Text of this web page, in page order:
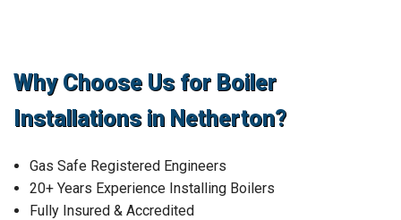
Why Choose Us for Boiler
Installations in Netherton?
Gas Safe Registered Engineers
20+ Years Experience Installing Boilers
Fully Insured & Accredited